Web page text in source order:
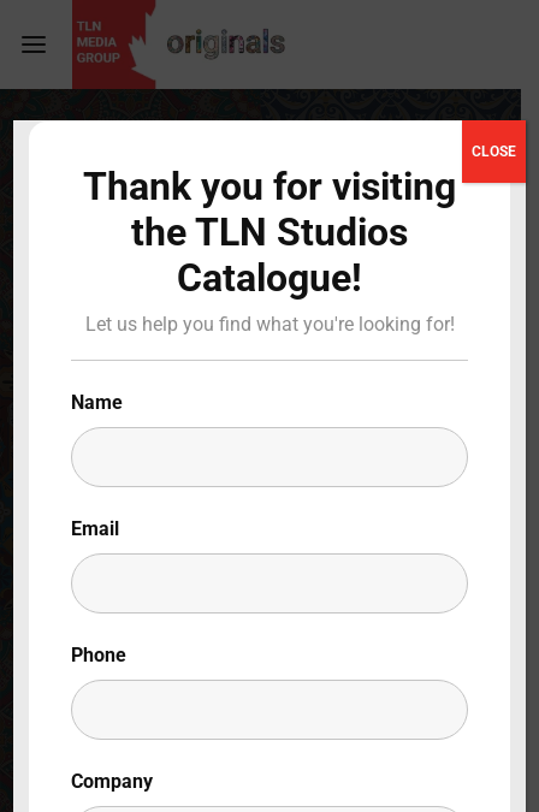
Press Enter / Return to begin your search or hit
ESC to close
Login Register
Username or Email Address
Lost Your Password?
conditions
Thank you for visiting
the TLN Studios
Catalogue!
Let us help you find what you're looking for!
Name
Email
Phone
Company
CLOSE